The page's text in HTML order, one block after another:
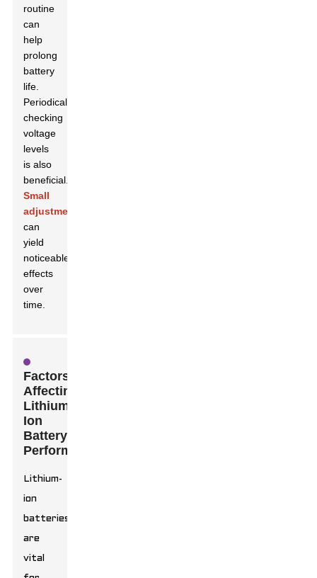
routine
can
help
prolong
battery
life.
Periodically
checking
voltage
levels
is also
beneficial.
Small
adjustments
can
yield
noticeable
effects
over
time.
Factors
Affecting
Lithium-
Ion
Battery
Performance
Lithium-
ion
batteries
are
vital